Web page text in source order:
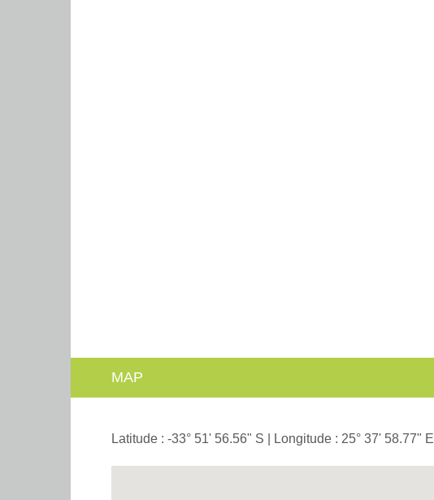
MAP
Latitude : -33° 51' 56.56" S | Longitude : 25° 37' 58.77" E